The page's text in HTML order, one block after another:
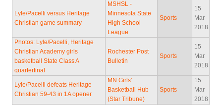
Lyle/Pacelli versus Heritage
Christian game summary
MSHSL -
Minnesota State
High School
League
Sports
15
Mar
2018
Photos: Lyle/Pacelli, Heritage
Christian Academy girls
basketball State Class A
quarterfinal
Rochester Post
Bulletin
Sports
15
Mar
2018
Lyle/Pacelli defeats Heritage
Christian 59-43 in 1A opener
MN Girls'
Basketball Hub
(Star Tribune)
Sports
15
Mar
2018